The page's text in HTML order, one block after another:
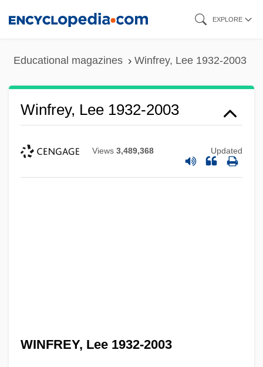
EXPLORE
Educational magazines Winfrey, Lee 1932-2003
Winfrey, Lee 1932-2003
Views 3,489,368 Updated
WINFREY, Lee 1932-2003